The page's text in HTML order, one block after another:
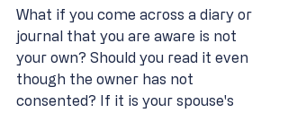
What if you come across a diary or
journal that you are aware is not
your own? Should you read it even
though the owner has not
consented? If it is your spouse's